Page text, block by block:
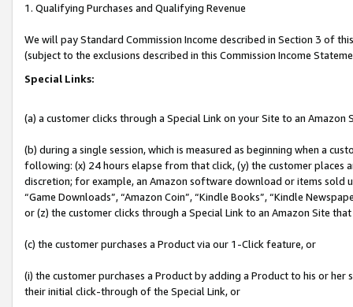
1. Qualifying Purchases and Qualifying Revenue
We will pay Standard Commission Income described in Section 3 of
(subject to the exclusions described in this Commission Income
Special Links:
(a) a customer clicks through a Special Link on your Site to an Amazon
(b) during a single session, which is measured as beginning when a
following: (x) 24 hours elapse from that click, (y) the customer
discretion; for example, an Amazon software download or items sold
“Game Downloads”, “Amazon Coin”, “Kindle Books”, “Kindle
or (z) the customer clicks through a Special Link to an Amazon Site
(c) the customer purchases a Product via our 1-Click feature, or
(i) the customer purchases a Product by adding a Product to his or
their initial click-through of the Special Link, or